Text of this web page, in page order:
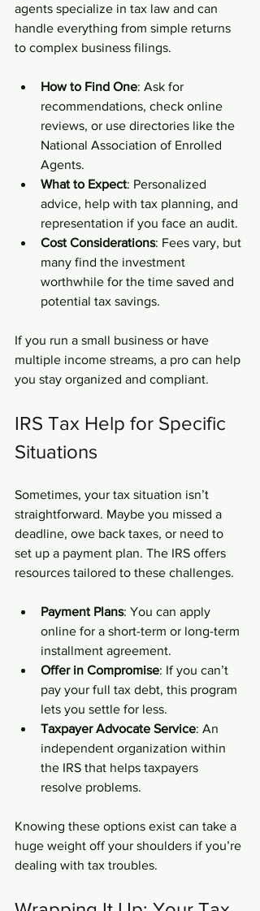
agents specialize in tax law and can
handle everything from simple returns
to complex business filings.
How to Find One: Ask for
recommendations, check online
reviews, or use directories like the
National Association of Enrolled
Agents.
What to Expect: Personalized
advice, help with tax planning, and
representation if you face an audit.
Cost Considerations: Fees vary, but
many find the investment
worthwhile for the time saved and
potential tax savings.
If you run a small business or have
multiple income streams, a pro can help
you stay organized and compliant.
IRS Tax Help for Specific
Situations
Sometimes, your tax situation isn’t
straightforward. Maybe you missed a
deadline, owe back taxes, or need to
set up a payment plan. The IRS offers
resources tailored to these challenges.
Payment Plans: You can apply
online for a short-term or long-term
installment agreement.
Offer in Compromise: If you can’t
pay your full tax debt, this program
lets you settle for less.
Taxpayer Advocate Service: An
independent organization within
the IRS that helps taxpayers
resolve problems.
Knowing these options exist can take a
huge weight off your shoulders if you’re
dealing with tax troubles.